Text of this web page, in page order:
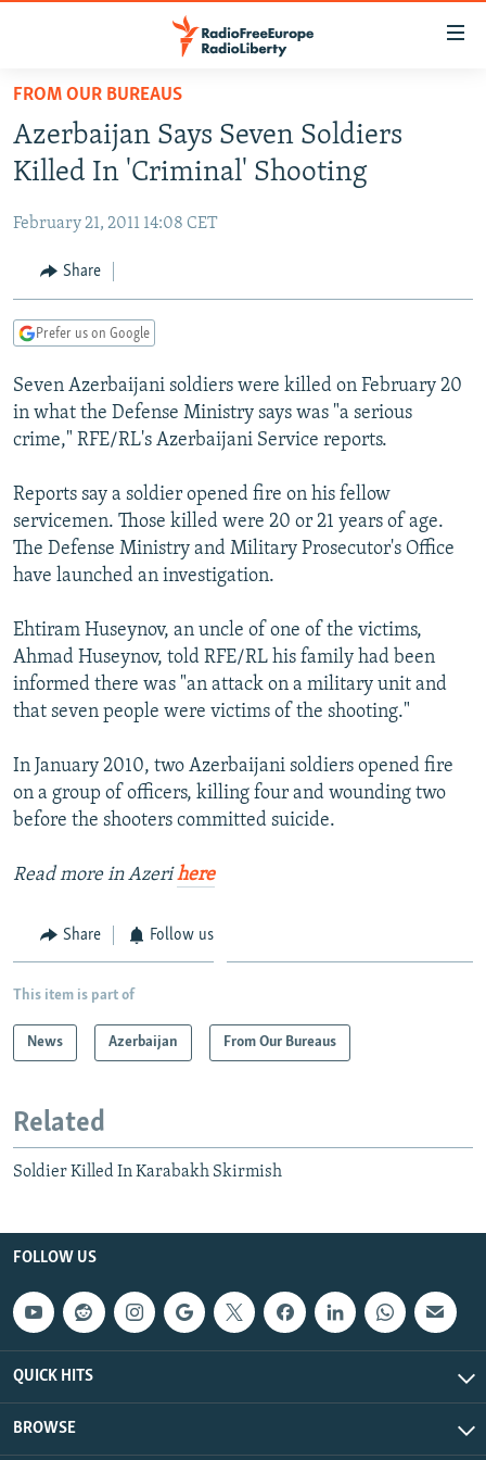
Skip
main
content
to
Navigation
Skip
TO READERS IN RUSSIA
RUSSIA PROGRAMMING
CURRENT TIME
RADIO AZATLIQ
CENTRAL ASIA
KAZAKHSTAN
TAJIKISTAN
TURKMENISTAN
UZBEKISTAN
SOUTH ASIA
PAKISTAN
ARMENIA
AZERBAIJAN
GEORGIA
CENTRAL/SE EUROPE
BOSNIA
KOSOVO
SERBIA
EAST EUROPE
BELARUS
VISUALS
RFE/RL INVESTIGATES
SCHEMES
SYSTEMA
NEWSLETTERS
WIDER EUROPE BY RIKARD JOZWIAK
THE RUNDOWN
PODCASTS
MAJLIS
SHARE TIPS SECURELY
BYPASS BLOCKING
ABOUT RFE/RL
CONTACT US
Subscribe
FOLLOW US
All RFE/RL sites
FROM OUR BUREAUS
Azerbaijan Says Seven Soldiers
Killed In 'Criminal' Shooting
February 21, 2011 14:08 CET
Share
Prefer us on Google
Seven Azerbaijani soldiers were killed on February 20
in what the Defense Ministry says was "a serious
crime," RFE/RL's Azerbaijani Service reports.
Reports say a soldier opened fire on his fellow
servicemen. Those killed were 20 or 21 years of age.
The Defense Ministry and Military Prosecutor's Office
have launched an investigation.
Ehtiram Huseynov, an uncle of one of the victims,
Ahmad Huseynov, told RFE/RL his family had been
informed there was "an attack on a military unit and
that seven people were victims of the shooting."
In January 2010, two Azerbaijani soldiers opened fire
on a group of officers, killing four and wounding two
before the shooters committed suicide.
Read more in Azerihere
Share Follow us
This item is part of
News Azerbaijan From Our Bureaus
Related
Soldier Killed In Karabakh Skirmish
FOLLOW US
QUICK HITS
BROWSE